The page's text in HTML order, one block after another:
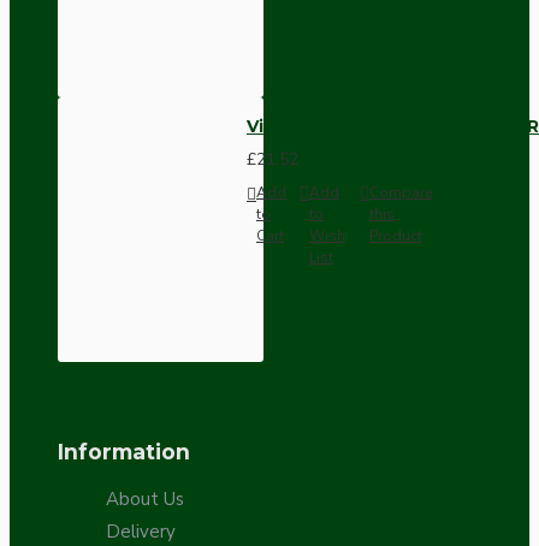
Vintage Bakelite Light Switch
£21.52
Add
to
Cart
Add
to
Wish
List
Compare
this
Product
Information
About Us
Delivery